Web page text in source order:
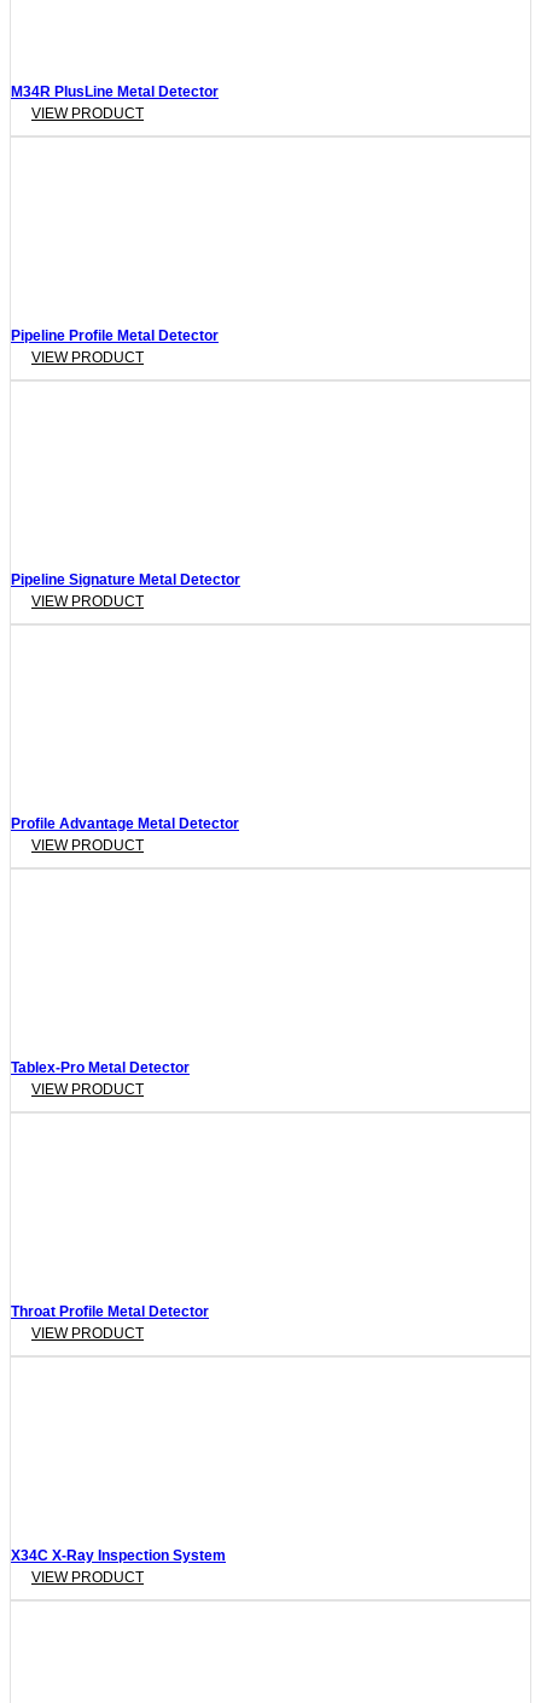
M34R PlusLine Metal Detector
VIEW PRODUCT
Pipeline Profile Metal Detector
VIEW PRODUCT
Pipeline Signature Metal Detector
VIEW PRODUCT
Profile Advantage Metal Detector
VIEW PRODUCT
Tablex-Pro Metal Detector
VIEW PRODUCT
Throat Profile Metal Detector
VIEW PRODUCT
X34C X-Ray Inspection System
VIEW PRODUCT